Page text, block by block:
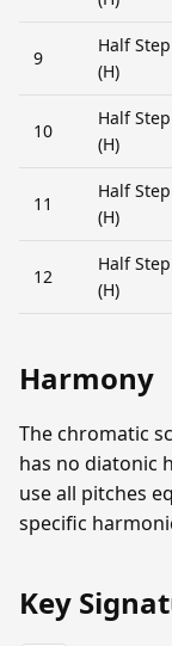
9
Half Step
(H)
10
Half Step
(H)
11
Half Step
(H)
12
Half Step
(H)
Harmony
The chromatic
has no diatonic
use all pitches
specific
Key